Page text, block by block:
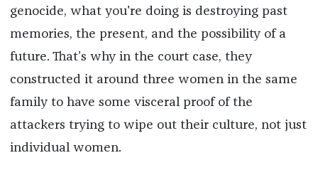
genocide, what you're doing is destroying past
memories, the present, and the possibility of a
future. That’s why in the court case, they
constructed it around three women in the same
family to have some visceral proof of the
attackers trying to wipe out their culture, not just
individual women.